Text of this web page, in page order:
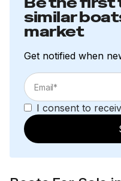
similar
market
Get notified when
I consent to